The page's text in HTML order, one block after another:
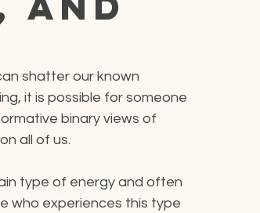
shatter our known
it is possible for someone
binary views of
all of us.
type of energy and often
who experiences this type